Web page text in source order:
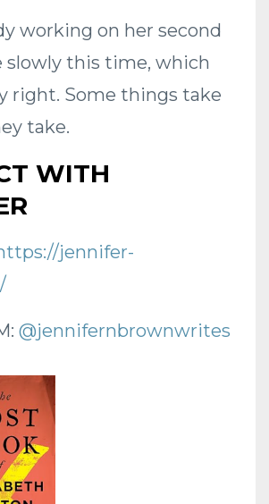
working on her second
slowly this time, which
right. Some things take
take.
WITH
jennifer-
@jennifernbrownwrites